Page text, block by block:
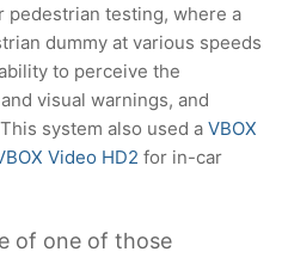
pedestrian testing, where a
dummy at various speeds
to perceive the
visual warnings, and
system also used a VBOX
Video HD2 for in-car
of one of those